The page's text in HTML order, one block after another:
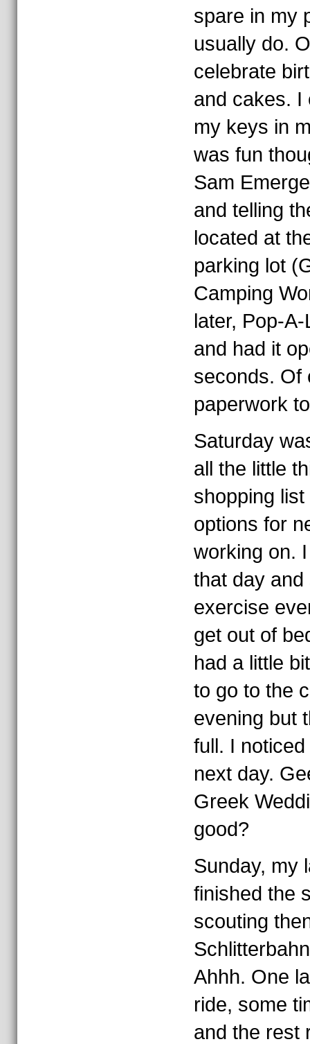
spare in my
usually do.
celebrate
and cakes. I
my keys in
was fun
Sam
and telling
located at
parking lot
Camping
later, Pop-
and had it
seconds. Of
paperwork
Saturday
all the little
shopping
options for
working on.
that day
exercise
get out of
had a little
to go to the
evening but
full. I
next day.
Greek
good?
Sunday, my
finished the
scouting
Ahhh. One
ride, some
and the rest